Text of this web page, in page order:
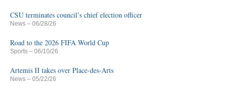
CSU terminates council’s chief election officer
News – 06/28/26
Road to the 2026 FIFA World Cup
Sports – 06/10/26
Artemis II takes over Place-des-Arts
News – 05/22/26